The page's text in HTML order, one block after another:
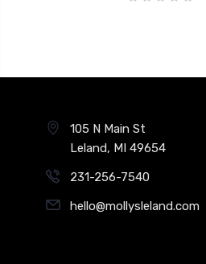
105 N Main St
Leland, MI 49654
231-256-7540
hello@mollysleland.com